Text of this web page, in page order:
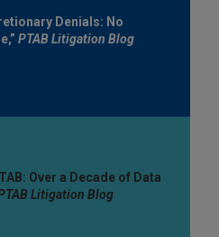
Denials: No
PTAB Litigation Blog
Over a Decade of Data
Litigation Blog